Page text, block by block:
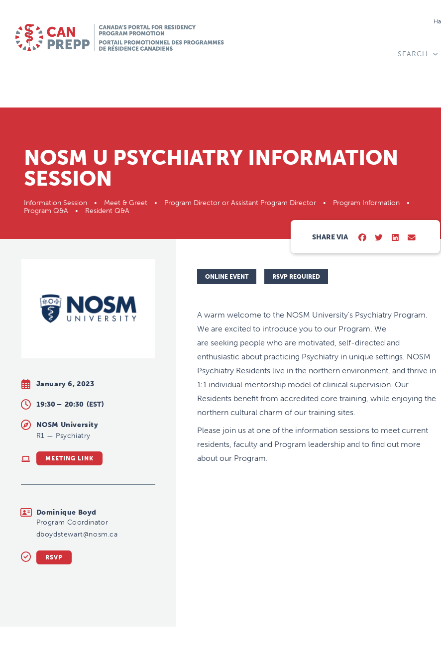
SEARCH
NOSM U PSYCHIATRY INFORMATION
SESSION
Information Session • Meet & Greet • Program Director or Assistant Program Director • Program Information •
Program Q&A • Resident Q&A
January 6, 2023
19:30 – 20:30 (EST)
NOSM University
R1 — Psychiatry
MEETING LINK
Dominique Boyd
Program Coordinator
dboydstewart@nosm.ca
RSVP
SHARE VIA
ONLINE EVENT RSVP REQUIRED
A warm welcome to the NOSM University's Psychiatry Program.
We are excited to introduce you to our Program. We
are seeking people who are motivated, self-directed and
enthusiastic about practicing Psychiatry in unique settings. NOSM
Psychiatry Residents live in the northern environment, and thrive in
1:1 individual mentorship model of clinical supervision. Our
Residents benefit from accredited core training, while enjoying the
northern cultural charm of our training sites.
Please join us at one of the information sessions to meet current
residents, faculty and Program leadership and to find out more
about our Program.